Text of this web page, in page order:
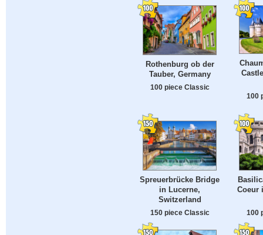
Rothenburg ob der
Tauber, Germany
100 piece Classic
100
Spreuerbrücke Bridge
in Lucerne,
Switzerland
150 piece Classic
Coeur
100